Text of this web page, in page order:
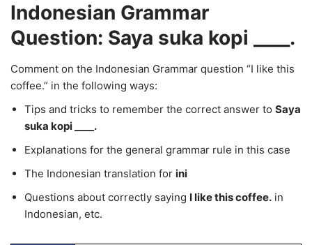
Indonesian Grammar
Question: Saya suka kopi ____.
Comment on the Indonesian Grammar question “I like this
coffee.” in the following ways:
Tips and tricks to remember the correct answer to Saya
suka kopi ____.
Explanations for the general grammar rule in this case
The Indonesian translation for ini
Questions about correctly saying I like this coffee. in
Indonesian, etc.